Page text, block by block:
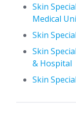
Skin
Medical
Skin
Skin
& Hospital
Skin